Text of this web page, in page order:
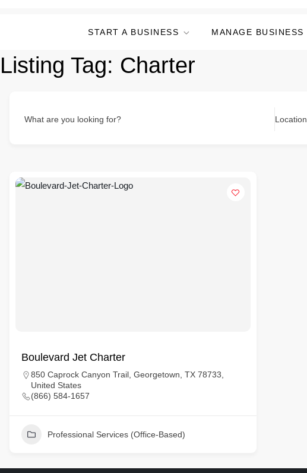
START A BUSINESS MANAGE BUSINESS
Listing Tag: Charter
What are you looking for? Location
Boulevard Jet Charter
850 Caprock Canyon Trail, Georgetown, TX 78733,
United States
(866) 584-1657
Professional Services (Office-Based)